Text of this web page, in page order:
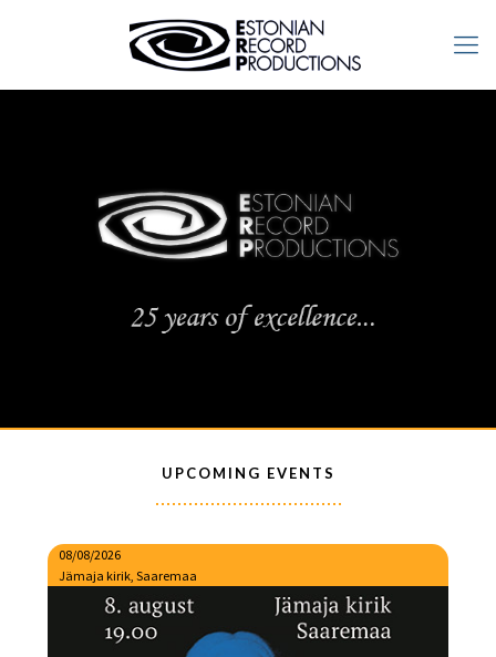
UPCOMING EVENTS
08/08/2026
Jämaja kirik, Saaremaa